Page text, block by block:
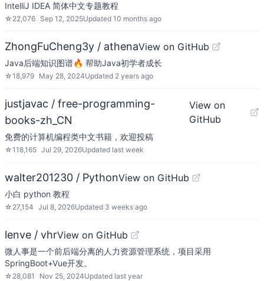
IntelliJ IDEA 简体中文专题教程
☆ 22,076 Sep 12, 2025Updated 10 months ago
ZhongFuCheng3y / athenaView on GitHub
Java后端知识图谱🔥 帮助Java初学者成长
☆18,979 May 28, 2024Updated 2 years ago
justjavac / free-programming-
books-zh_CN
View on
GitHub
免费的计算机编程类中文书籍，欢迎投稿
☆118,165 Jul 29, 2026Updated last week
walter201230 / PythonView on GitHub
小白 python 教程
☆ 27,154 Jul 8, 2026Updated 3 weeks ago
lenve / vhrView on GitHub
微人事是一个前后端分离的人力资源管理系统，项目采用
SpringBoot+Vue开发。
☆ 28,081 Nov 25, 2024Updated last year